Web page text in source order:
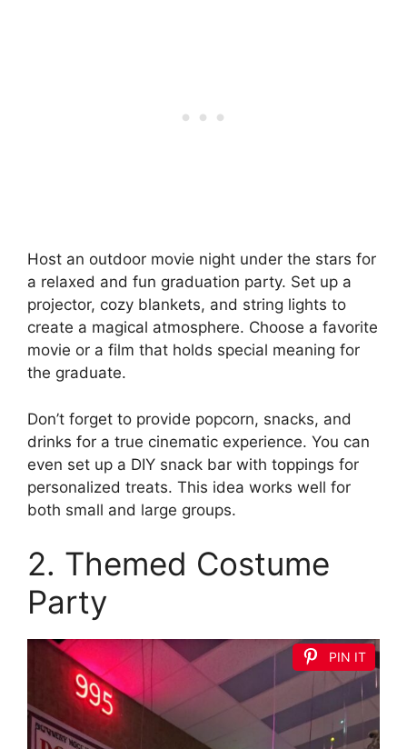
Host an outdoor movie night under the stars for
a relaxed and fun graduation party. Set up a
projector, cozy blankets, and string lights to
create a magical atmosphere. Choose a favorite
movie or a film that holds special meaning for
the graduate.
Don’t forget to provide popcorn, snacks, and
drinks for a true cinematic experience. You can
even set up a DIY snack bar with toppings for
personalized treats. This idea works well for
both small and large groups.
2. Themed Costume
Party
PIN IT